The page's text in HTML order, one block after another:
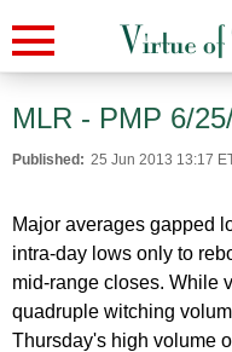
MLR - PMP 6/
Published: 25 Jun 2013 13:17
Major averages gapped
intra-day lows only to
mid-range closes. While
quadruple witching
Thursday's high volume